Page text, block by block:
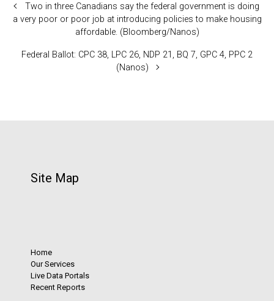
Two in three Canadians say the federal government is doing
a very poor or poor job at introducing policies to make housing
affordable. (Bloomberg/Nanos)
Federal Ballot: CPC 38, LPC 26, NDP 21, BQ 7, GPC 4, PPC 2
(Nanos)
Site Map
Home
Our Services
Live Data Portals
Recent Reports